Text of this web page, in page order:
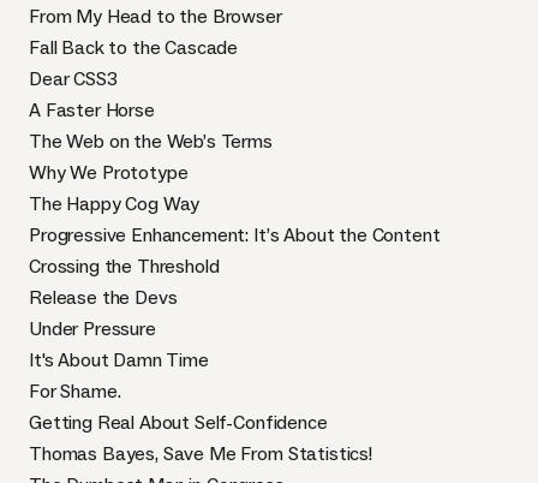
From My Head to the Browser
Fall Back to the Cascade
Dear CSS3
A Faster Horse
The Web on the Web’s Terms
Why We Prototype
The Happy Cog Way
Progressive Enhancement: It’s About the Content
Crossing the Threshold
Release the Devs
Under Pressure
It's About Damn Time
For Shame.
Getting Real About Self-Confidence
Thomas Bayes, Save Me From Statistics!